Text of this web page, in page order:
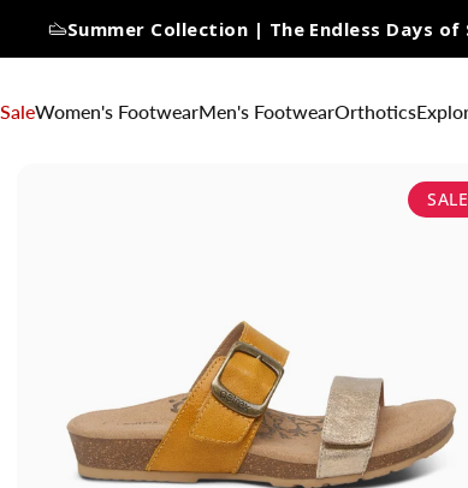
Summer Collection | The Endless Days of
SaleWomen's FootwearMen's FootwearOrthotics
SALE